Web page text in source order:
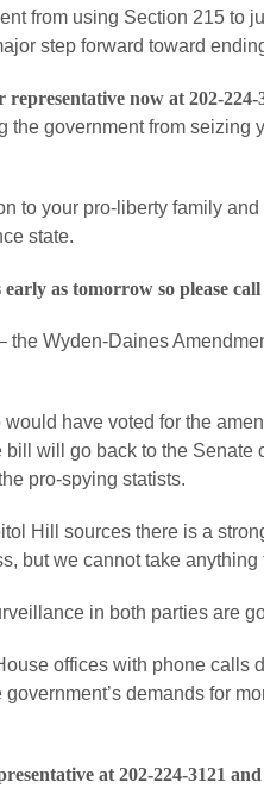
from using Section 215 to
step forward toward
representative now at 202-
the government from seizing
to your pro-liberty family
state.
early as tomorrow so please
the Wyden-Daines
have voted for the
bill will go back to the
pro-spying statists.
Hill sources there is a
but we cannot take anything
in both parties are
offices with phone calls
demands for
at 202-224-3121